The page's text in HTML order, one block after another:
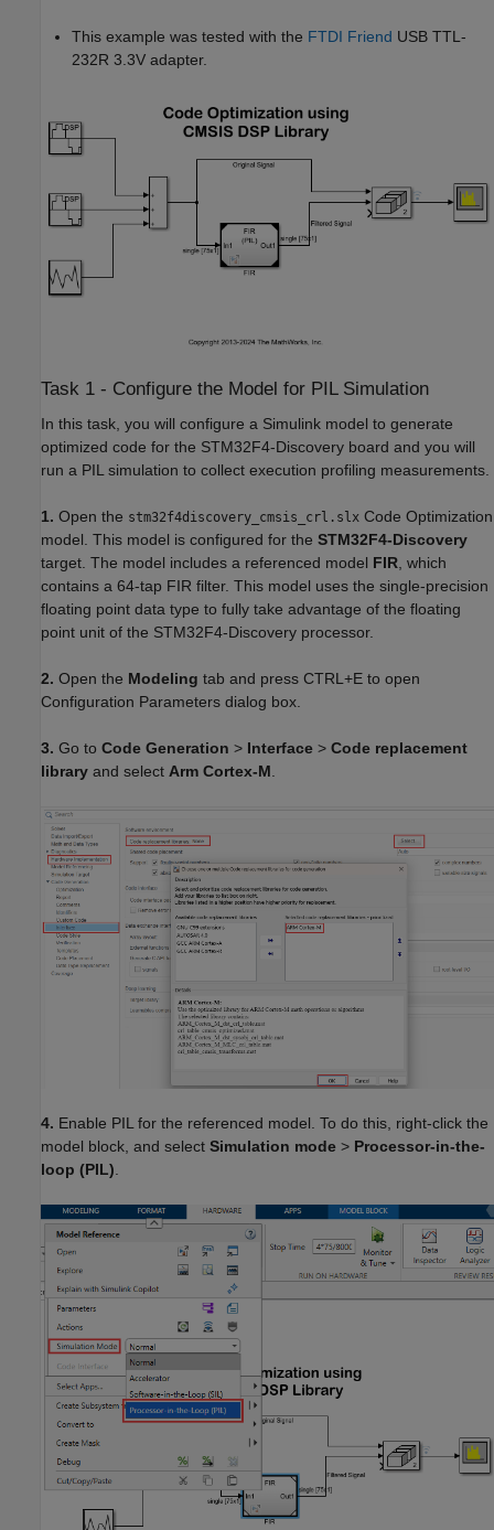
This example was tested with the FTDI Friend USB TTL-
232R 3.3V adapter.
Task 1 - Configure the Model for PIL Simulation
In this task, you will configure a Simulink model to generate
optimized code for the STM32F4-Discovery board and you will
run a PIL simulation to collect execution profiling measurements.
1. Open the stm32f4discovery_cmsis_crl.slx Code Optimization
model. This model is configured for the STM32F4-Discovery
target. The model includes a referenced model FIR , which
contains a 64-tap FIR filter. This model uses the single-precision
floating point data type to fully take advantage of the floating
point unit of the STM32F4-Discovery processor.
2. Open the Modeling tab and press CTRL+E to open
Configuration Parameters dialog box.
3. Go to Code Generation > Interface > Code replacement
library and select Arm Cortex-M
4. Enable PIL for the referenced model. To do this, right-click the
model block, and select Simulation mode > Processor-in-the-
loop (PIL).